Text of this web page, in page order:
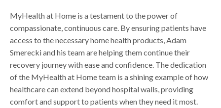
MyHealth at Home is a testament to the power of
compassionate, continuous care. By ensuring patients have
access to the necessary home health products, Adam
Smerecki and his team are helping them continue their
recovery journey with ease and confidence. The dedication
of the MyHealth at Home team is a shining example of how
healthcare can extend beyond hospital walls, providing
comfort and support to patients when they need it most.